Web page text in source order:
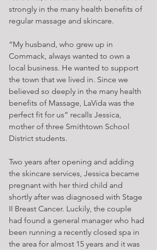
strongly in the many health benefits of
regular massage and skincare.
“My husband, who grew up in
Commack, always wanted to own a
local business. He wanted to support
the town that we lived in. Since we
believed so deeply in the many health
benefits of Massage, LaVida was the
perfect fit for us” recalls Jessica,
mother of three Smithtown School
District students.
Two years after opening and adding
the skincare services, Jessica became
pregnant with her third child and
shortly after was diagnosed with Stage
II Breast Cancer. Luckily, the couple
had found a general manager who had
been running a recently closed spa in
the area for almost 15 years and it was